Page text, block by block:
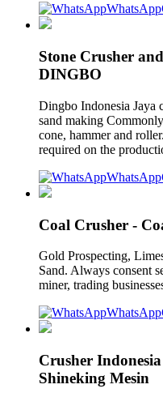
WhatsApp
Stone Crusher
DINGBO
Dingbo Indonesia Jaya
sand making
cone, hammer and
required on the
WhatsApp
Coal Crusher -
Gold Prospecting,
Sand. Always consent
miner, trading
WhatsApp
Crusher
Shineking Mesin